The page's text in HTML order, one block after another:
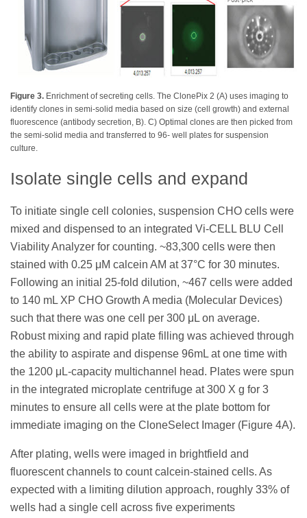
Figure 3. Enrichment of secreting cells. The ClonePix 2 (A) uses imaging to
identify clones in semi-solid media based on size (cell growth) and external
fluorescence (antibody secretion, B). C) Optimal clones are then picked from
the semi-solid media and transferred to 96- well plates for suspension
culture.
Isolate single cells and expand
To initiate single cell colonies, suspension CHO cells were
mixed and dispensed to an integrated Vi-CELL BLU Cell
Viability Analyzer for counting. ~83,300 cells were then
stained with 0.25 μM calcein AM at 37°C for 30 minutes.
Following an initial 25-fold dilution, ~467 cells were added
to 140 mL XP CHO Growth A media (Molecular Devices)
such that there was one cell per 300 μL on average.
Robust mixing and rapid plate filling was achieved through
the ability to aspirate and dispense 96mL at one time with
the 1200 μL-capacity multichannel head. Plates were spun
in the integrated microplate centrifuge at 300 X g for 3
minutes to ensure all cells were at the plate bottom for
immediate imaging on the CloneSelect Imager (Figure 4A).
After plating, wells were imaged in brightfield and
fluorescent channels to count calcein-stained cells. As
expected with a limiting dilution approach, roughly 33% of
wells had a single cell across five experiments